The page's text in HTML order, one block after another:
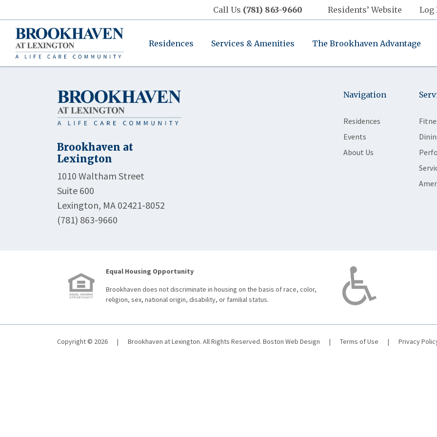
Call Us (781) 863-9660 Residents’ Website Log
Residences Services & Amenities The Brookhaven Advantage
Brookhaven at
Lexington
1010 Waltham Street
Suite 600
Lexington, MA 02421-8052
(781) 863-9660
Navigation
Residences
Events
About Us
Equal Housing Opportunity
Brookhaven does not discriminate in housing on the basis of race, color,
religion, sex, national origin, disability, or familial status.
Copyright © 2026 | Brookhaven at Lexington. All Rights Reserved. Boston Web Design | Terms of Use | Privacy